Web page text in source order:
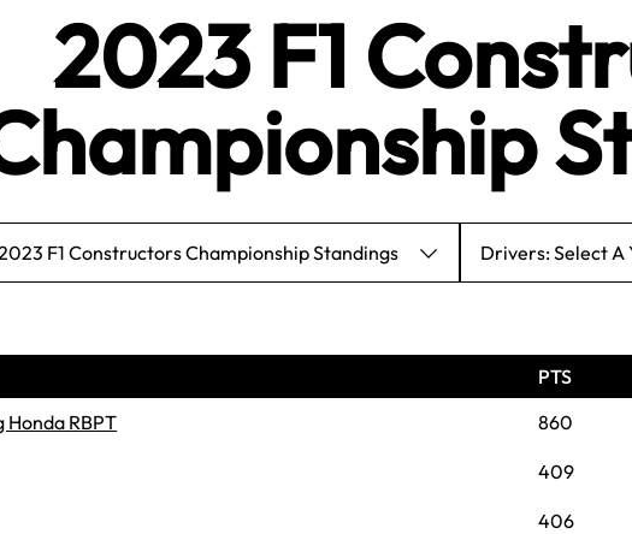
2023 F1
F1 Constructors Championship Standings Drivers: Select A
PTS
Honda RBPT 860
409
406